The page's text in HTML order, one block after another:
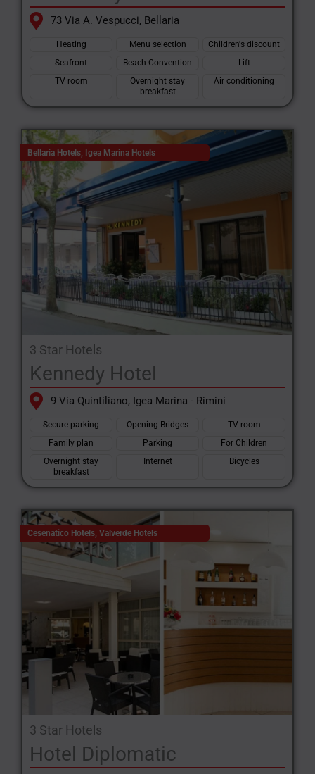
73 Via A. Vespucci, Bellaria
Heating Menu selection
Children's discount
Seafront
Beach Convention
Lift
TV room
Overnight stay
breakfast
Air conditioning
Bellaria Hotels, Igea Marina Hotels
3 Star Hotels
Kennedy Hotel
9 Via Quintiliano, Igea Marina - Rimini
Secure parking Opening Bridges
TV room
Family plan
Parking
For Children
Overnight stay
breakfast
Internet Bicycles
Cesenatico Hotels, Valverde Hotels
3 Star Hotels
Hotel Diplomatic